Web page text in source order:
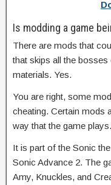
Is modding a game
There are mods that
that skips all the
materials. Yes.
You are right, some
cheating. Certain mods
way that the game plays.
It is part of the Sonic
Sonic Advance 2. The
Amy, Knuckles, and